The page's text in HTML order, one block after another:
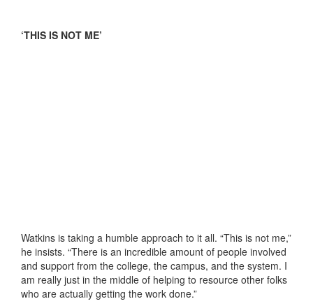
‘THIS IS NOT ME’
Watkins is taking a humble approach to it all. “This is not me,”
he insists. “There is an incredible amount of people involved
and support from the college, the campus, and the system. I
am really just in the middle of helping to resource other folks
who are actually getting the work done.”